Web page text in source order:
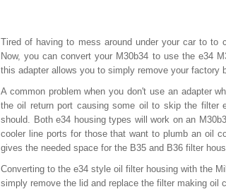
Tired of having to mess around under your car to
Now, you can convert your M30b34 to use the e34
this adapter allows you to simply remove your factory
A common problem when you don't use an adapter
the oil return port causing some oil to skip the filter
should. Both e34 housing types will work on an
cooler line ports for those that want to plumb an oil
gives the needed space for the B35 and B36 filter
Converting to the e34 style oil filter housing with the
simply remove the lid and replace the filter making oil